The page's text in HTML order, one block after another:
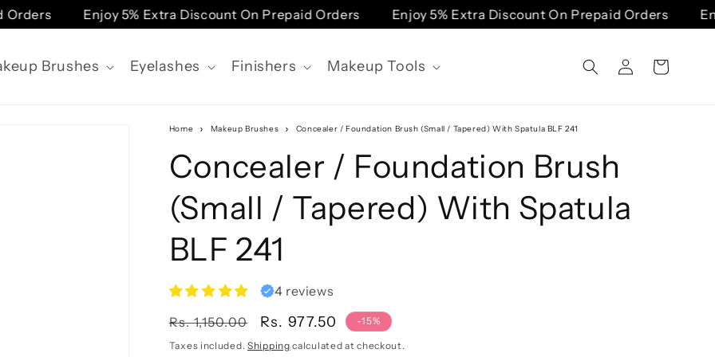
Enjoy 5% Extra Discount On Prepaid Orders Enjoy 5% Extra Discount On Prepaid Orders
Brushes Eyelashes Finishers Makeup Tools
in
Cart
Home Makeup Brushes Concealer / Foundation Brush (Small / Tapered) With Spatula BLF 241
Concealer / Foundation Brush
(Small / Tapered) With Spatula
BLF 241
4 reviews
Regular
price
Rs. 1,150.00
Sale
price
Rs. 977.50 -15%
Taxes included. Shipping calculated at checkout.